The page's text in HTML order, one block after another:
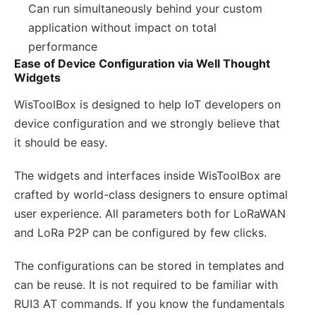
Can run simultaneously behind your custom
application without impact on total
performance
Ease of Device Configuration via Well Thought
Widgets
WisToolBox is designed to help IoT developers on
device configuration and we strongly believe that
it should be easy.
The widgets and interfaces inside WisToolBox are
crafted by world-class designers to ensure optimal
user experience. All parameters both for LoRaWAN
and LoRa P2P can be configured by few clicks.
The configurations can be stored in templates and
can be reuse. It is not required to be familiar with
RUI3 AT commands. If you know the fundamentals